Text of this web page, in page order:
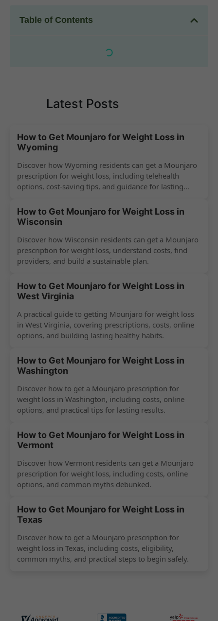
Table of Contents
Latest Posts
How to Get Mounjaro for Weight Loss in
Wyoming
Discover how Wyoming residents can get a Mounjaro
prescription for weight loss, including telehealth
options, cost-saving tips, and guidance for lasting
How to Get Mounjaro for Weight Loss in
Wisconsin
Discover how Wisconsin residents can get a Mounjaro
prescription for weight loss, understand costs, find
providers, and build a sustainable plan.
How to Get Mounjaro for Weight Loss in
West Virginia
A practical guide to getting Mounjaro for weight loss
in West Virginia, covering prescriptions, costs, online
options, and building lasting healthy habits.
How to Get Mounjaro for Weight Loss in
Washington
Discover how to get a Mounjaro prescription for
weight loss in Washington, including costs, online
options, and practical tips for lasting results.
How to Get Mounjaro for Weight Loss in
Vermont
Discover how Vermont residents can get a Mounjaro
prescription for weight loss, including costs, online
options, and common myths debunked.
How to Get Mounjaro for Weight Loss in
Texas
Discover how to get a Mounjaro prescription for
weight loss in Texas, including costs, eligibility,
common myths, and practical steps to begin safely.